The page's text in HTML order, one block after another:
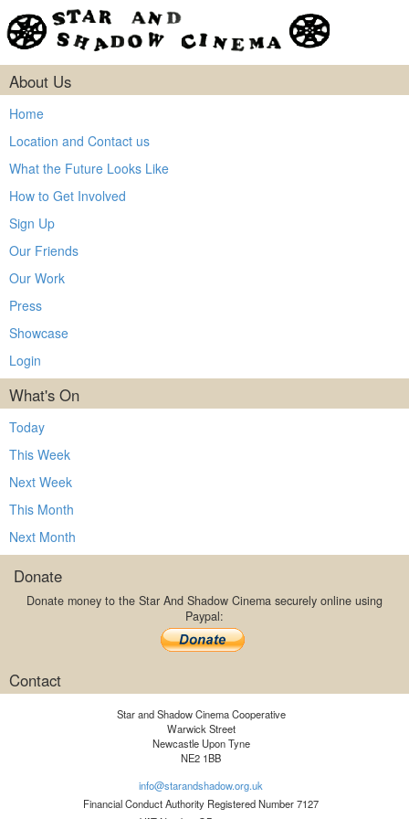
About Us
Home
Location and Contact us
What the Future Looks Like
How to Get Involved
Sign Up
Our Friends
Our Work
Press
Showcase
Login
What's On
Today
This Week
Next Week
This Month
Next Month
Donate
Donate money to the Star And Shadow Cinema securely online using
Paypal:
Contact
Star and Shadow Cinema Cooperative
Warwick Street
Newcastle Upon Tyne
NE2 1BB
info@starandshadow.org.uk
Financial Conduct Authority Registered Number 7127